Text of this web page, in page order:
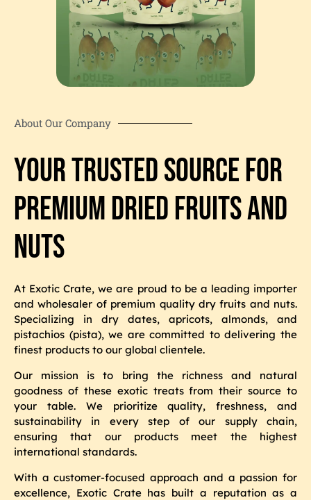
About Our Company
Your Trusted Source for
Premium Dried Fruits and
Nuts
At Exotic Crate, we are proud to be a leading importer
and wholesaler of premium quality dry fruits and nuts.
Specializing in dry dates, apricots, almonds, and
pistachios (pista), we are committed to delivering the
finest products to our global clientele.
Our mission is to bring the richness and natural
goodness of these exotic treats from their source to
your table. We prioritize quality, freshness, and
sustainability in every step of our supply chain,
ensuring that our products meet the highest
international standards.
With a customer-focused approach and a passion for
excellence, Exotic Crate has built a reputation as a